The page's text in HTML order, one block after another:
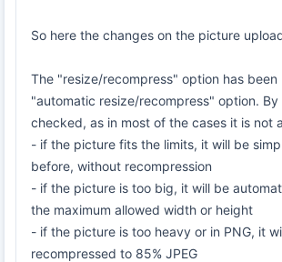
So here the changes on the picture
The "resize/recompress" option has
"automatic resize/recompress" option.
checked, as in most of the cases it is not
- if the picture fits the limits, it will be
before, without recompression
- if the picture is too big, it will be
the maximum allowed width or height
- if the picture is too heavy or in PNG, it
recompressed to 85% JPEG